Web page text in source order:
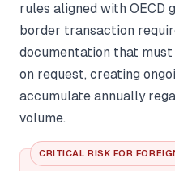
rules aligned with OECD
border transaction
documentation that
on request, creating
accumulate annually
volume.
CRITICAL RISK FOR